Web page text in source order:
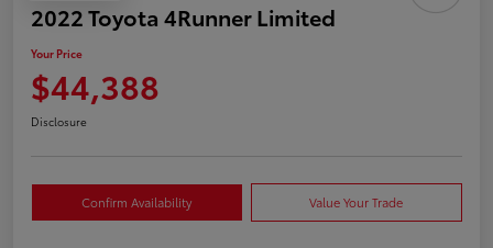
2022 Toyota 4Runner Limited
Your Price
$44,388
Disclosure
Confirm Availability Value Your Trade